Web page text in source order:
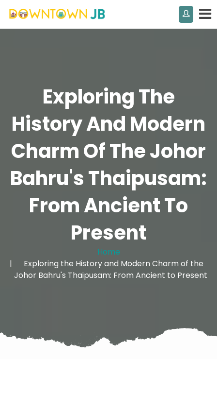
Exploring The
History And Modern
Charm Of The Johor
Bahru's Thaipusam:
From Ancient To
Present
Home
Exploring the History and Modern Charm of the
Johor Bahru's Thaipusam: From Ancient to Present